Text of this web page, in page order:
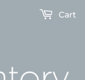
Cart